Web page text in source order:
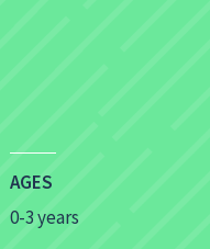
AGES
0-3 years